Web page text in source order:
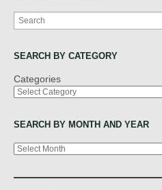
Search
SEARCH BY CATEGORY
Categories
SEARCH BY MONTH AND YEAR
Archives